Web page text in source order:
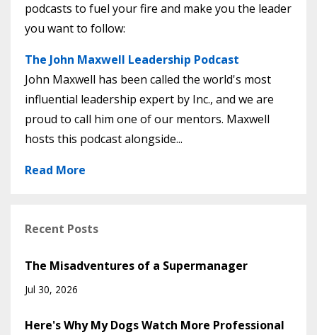
podcasts to fuel your fire and make you the leader
you want to follow:
The John Maxwell Leadership Podcast
John Maxwell has been called the world's most
influential leadership expert by Inc., and we are
proud to call him one of our mentors. Maxwell
hosts this podcast alongside...
Read More
Recent Posts
The Misadventures of a Supermanager
Jul 30, 2026
Here's Why My Dogs Watch More Professional